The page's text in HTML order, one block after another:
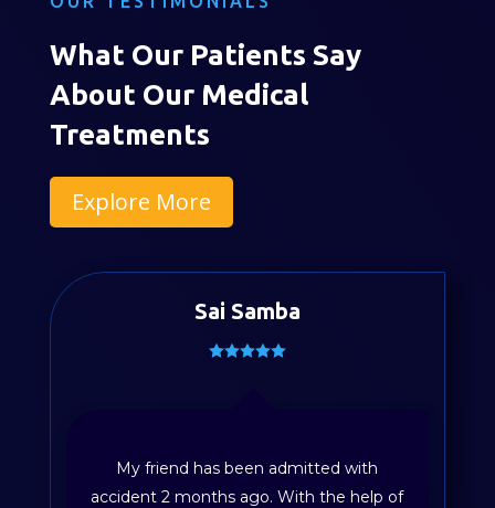
What Our Patients Say
About Our Medical
Treatments
Explore More
My friend has been admitted with
accident 2 months ago. With the help of
Sai Samba